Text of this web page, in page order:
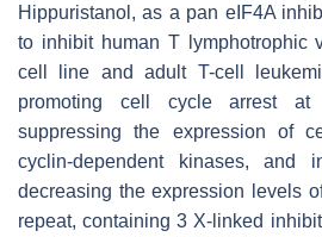
Hippuristanol, as a pan eIF4A
to inhibit human T lymphotrophic
cell line and adult T-cell
promoting cell cycle arrest
suppressing the expression of
cyclin-dependent kinases, and
decreasing the expression levels
repeat, containing 3 X-linked